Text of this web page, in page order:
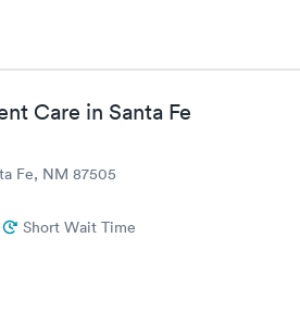
Care in Santa Fe
Fe, NM 87505
Short Wait Time